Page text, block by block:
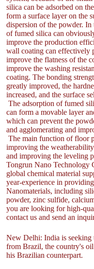
silica can be adsorbed on
form a surface layer on the
dispersion of the powder. In
of fumed silica can
improve the production
wall coating can effectively
improve the flatness of the
improve the washing
coating. The bonding
greatly improved, the
increased, and the surface
The adsorption of fumed
can form a movable layer
which can prevent the
and agglomerating and
The main function of floor
improving the
and improving the leveling
Tongrun Nano
global chemical material
year-experience in
Nanomaterials, including
powder, zinc sulfide,
you are looking for high-
contact us and send an
New Delhi: India is seeking
from Brazil, the country's
his Brazilian counterpart.